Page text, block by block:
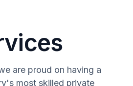
are proud on having a
most skilled private